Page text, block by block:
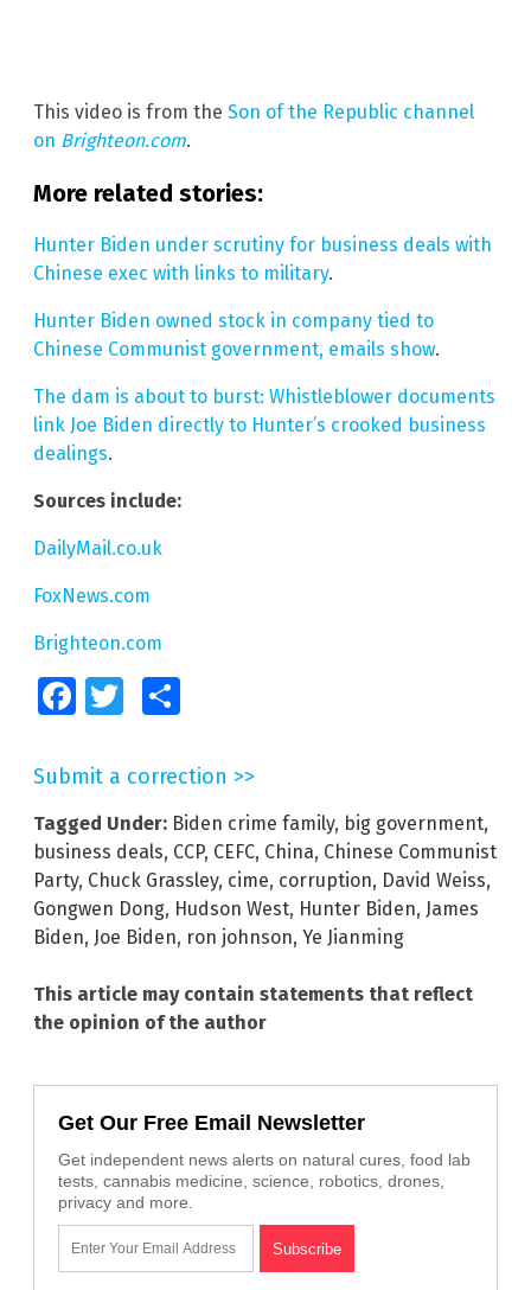
This video is from the Son of the Republic channel
on Brighteon.com.
More related stories:
Hunter Biden under scrutiny for business deals with
Chinese exec with links to military.
Hunter Biden owned stock in company tied to
Chinese Communist government, emails show.
The dam is about to burst: Whistleblower documents
link Joe Biden directly to Hunter’s crooked business
dealings.
Sources include:
DailyMail.co.uk
FoxNews.com
Brighteon.com
FacebookTwitter
Submit a correction >>
Tagged Under: Biden crime family, big government,
business deals, CCP, CEFC, China, Chinese Communist
Party, Chuck Grassley, cime, corruption, David Weiss,
Gongwen Dong, Hudson West, Hunter Biden, James
Biden, Joe Biden, ron johnson, Ye Jianming
This article may contain statements that reflect
the opinion of the author
Get Our Free Email Newsletter
Get independent news alerts on natural cures, food lab
tests, cannabis medicine, science, robotics, drones,
privacy and more.